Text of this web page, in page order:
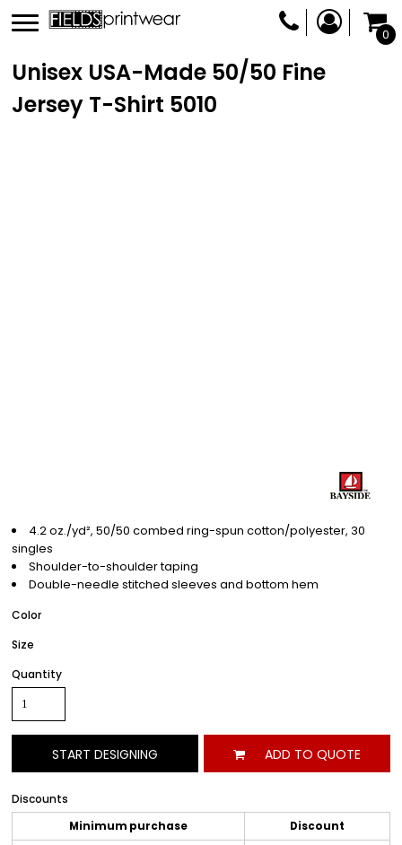
0
Unisex USA-Made 50/50 Fine
Jersey T-Shirt 5010
4.2 oz./yd², 50/50 combed ring-spun cotton/polyester, 30
singles
Shoulder-to-shoulder taping
Double-needle stitched sleeves and bottom hem
Color
Size
Quantity
START DESIGNING ADD TO QUOTE
Discounts
Minimum purchase
Discount